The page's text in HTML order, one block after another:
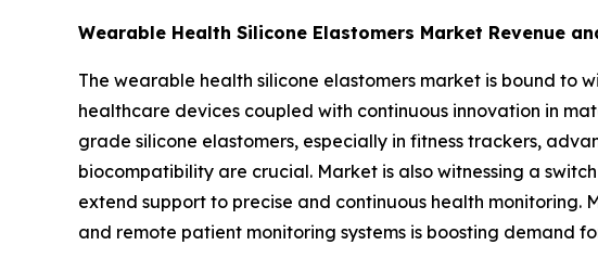
Wearable Health Silicone Elastomers Market Revenue
The wearable health silicone elastomers market is bound to
healthcare devices coupled with continuous innovation in
grade silicone elastomers, especially in fitness trackers,
biocompatibility are crucial. Market is also witnessing a
extend support to precise and continuous health
and remote patient monitoring systems is boosting demand